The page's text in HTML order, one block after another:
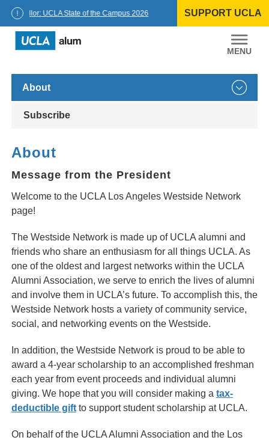
Chancellor: UCLA State of the Campus 2026 SUPPORT UCLA
UCLA
Alumni
About
Subscribe
About
Message from the President
Welcome to the UCLA Los Angeles Westside Network
page!
The Westside Network is made up of UCLA alumni and
friends who share an enthusiasm for all things UCLA. As
one of the oldest and largest networks within the UCLA
Alumni Association, we serve to enrich the lives of alumni
and involve them in UCLA’s future. To accomplish this, the
Westside Network hosts a variety of community service,
social, and networking events on the Westside.
In addition, the Westside Network is proud to be able to
award a 4-year scholarship to an accomplished freshman
each year from event proceeds and individual alumni
giving. We hope that you will consider making a tax-
deductible giftto support student scholarship at UCLA.
On behalf of the UCLA Alumni Association and the Los